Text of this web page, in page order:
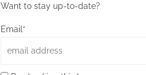
Want to stay up-to-date?
Email*